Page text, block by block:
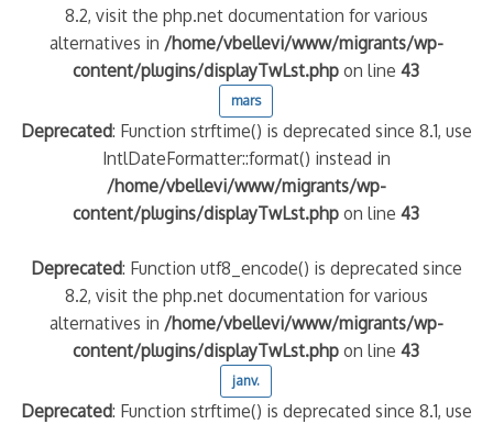
8.2, visit the php.net documentation for various
alternatives in /home/vbellevi/www/migrants/wp-
content/plugins/displayTwLst.php on line43
mars
Deprecated: Function strftime() is deprecated since 8.1, use
IntlDateFormatter::format() instead in
/home/vbellevi/www/migrants/wp-
content/plugins/displayTwLst.php on line43
Deprecated: Function utf8_encode() is deprecated since
8.2, visit the php.net documentation for various
alternatives in /home/vbellevi/www/migrants/wp-
content/plugins/displayTwLst.php on line43
janv.
Deprecated: Function strftime() is deprecated since 8.1, use